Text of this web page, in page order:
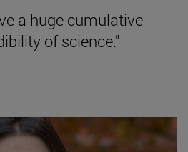
a huge cumulative
of science."